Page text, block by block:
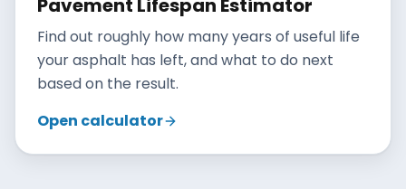
Pavement Lifespan Estimator
Find out roughly how many years of useful life
your asphalt has left, and what to do next
based on the result.
Open calculator